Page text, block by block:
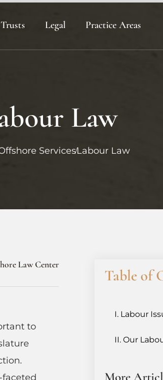
Trusts Legal Practice Areas
Law
ServicesLabour Law
Law Center
to
Table of
Labour
Our